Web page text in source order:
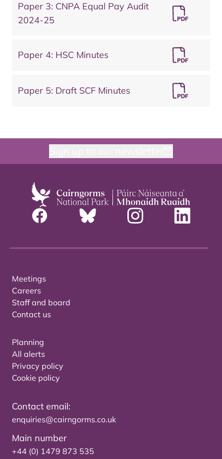
Paper 3: CNPA Equal Pay Audit
2024-25
Paper 4: HSC Minutes
Paper 5: Draft SCF Minutes
Meetings
Careers
Staff and board
Contact us
Planning
All alerts
Privacy policy
Cookie policy
Contact email:
enquiries@cairngorms.co.uk
Main number
+44 (0) 1479 873 535